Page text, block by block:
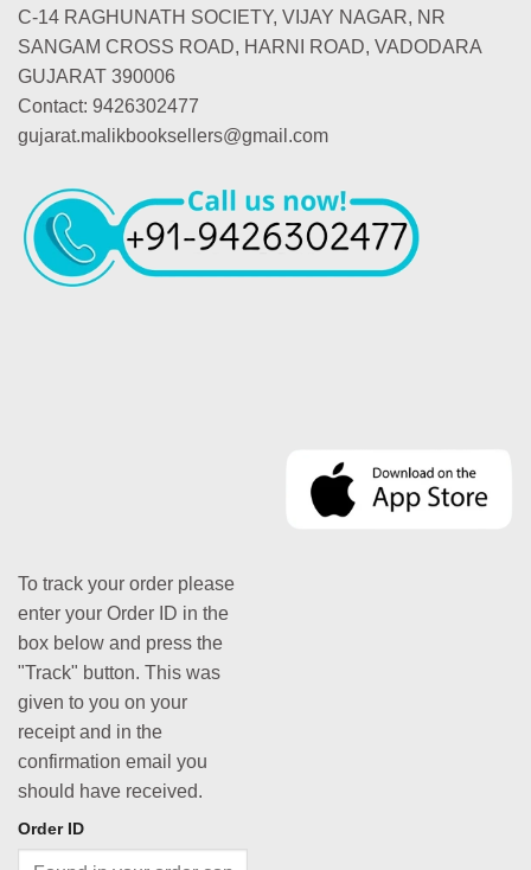
C-14 RAGHUNATH SOCIETY, VIJAY NAGAR, NR
SANGAM CROSS ROAD, HARNI ROAD, VADODARA
GUJARAT 390006
Contact: 9426302477
gujarat.malikbooksellers@gmail.com
To track your order please
enter your Order ID in the
box below and press the
"Track" button. This was
given to you on your
receipt and in the
confirmation email you
should have received.
Order ID